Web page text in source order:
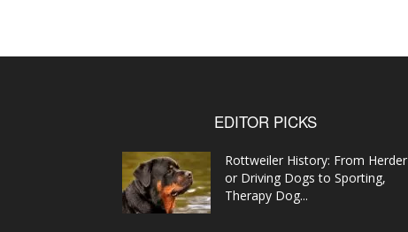
EDITOR PICKS
Rottweiler History: From Herder
or Driving Dogs to Sporting,
Therapy Dog...